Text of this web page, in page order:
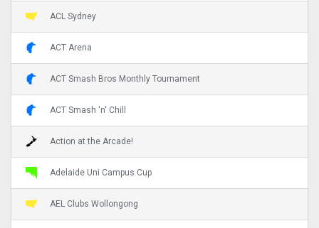
ACL Sydney
ACT Arena
ACT Smash Bros Monthly Tournament
ACT Smash 'n' Chill
Action at the Arcade!
Adelaide Uni Campus Cup
AEL Clubs Wollongong